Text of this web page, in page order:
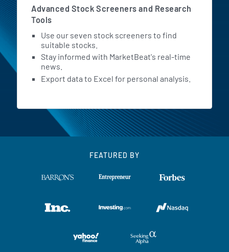
Advanced Stock Screeners and Research
Tools
Use our seven stock screeners to find
suitable stocks.
Stay informed with MarketBeat's real-time
news.
Export data to Excel for personal analysis.
FEATURED BY